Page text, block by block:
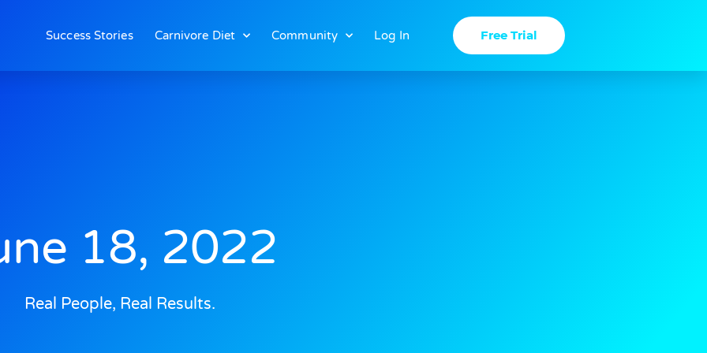
Success Stories Carnivore Diet Community Log In Free Trial
18, 2022
Real People, Real Results.